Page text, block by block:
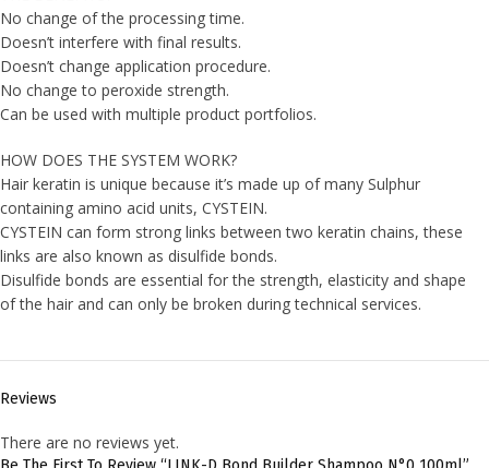
No change of the processing time.
Doesn’t interfere with final results.
Doesn’t change application procedure.
No change to peroxide strength.
Can be used with multiple product portfolios.
HOW DOES THE SYSTEM WORK?
Hair keratin is unique because it’s made up of many Sulphur
containing amino acid units, CYSTEIN.
CYSTEIN can form strong links between two keratin chains, these
links are also known as disulfide bonds.
Disulfide bonds are essential for the strength, elasticity and shape
of the hair and can only be broken during technical services.
Reviews
There are no reviews yet.